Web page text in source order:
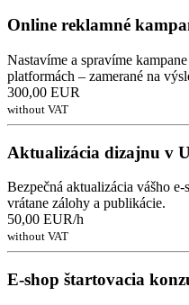
Online reklamné
Nastavíme a spravíme
platformách – zamerané na
300,00 EUR
without VAT
Aktualizácia dizajnu v
Bezpečná aktualizácia vášho
vrátane zálohy a publikácie.
50,00 EUR/h
without VAT
E-shop štartovacia